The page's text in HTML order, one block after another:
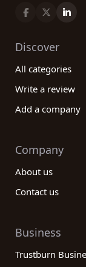
Discover
All categories
Write a review
Add a company
Company
About us
Contact us
Business
Trustburn